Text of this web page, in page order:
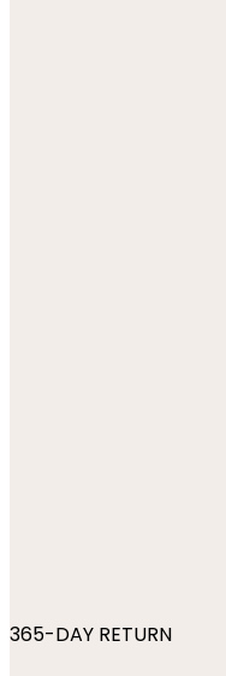
365-DAY RETURN